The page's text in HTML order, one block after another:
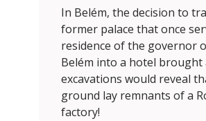
In Belém, the decision to
former palace that once
residence of the governor
Belém into a hotel brought
excavations would reveal
ground lay remnants of a
factory!